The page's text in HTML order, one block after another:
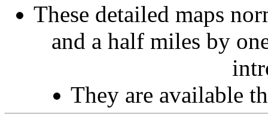
These detailed maps
and a half miles by
They are available